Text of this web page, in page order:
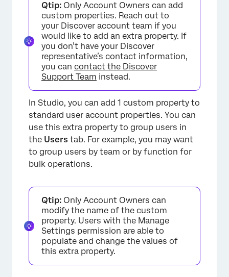
Qtip: Only Account Owners can add
custom properties. Reach out to
your Discover account team if you
would like to add an extra property. If
you don’t have your Discover
representative’s contact information,
you can contact the Discover
Support Team instead.
In Studio, you can add 1 custom property to
standard user account properties. You can
use this extra property to group users in
the Users tab. For example, you may want
to group users by team or by function for
bulk operations.
Qtip: Only Account Owners can
modify the name of the custom
property. Users with the Manage
Settings permission are able to
populate and change the values of
this extra property.